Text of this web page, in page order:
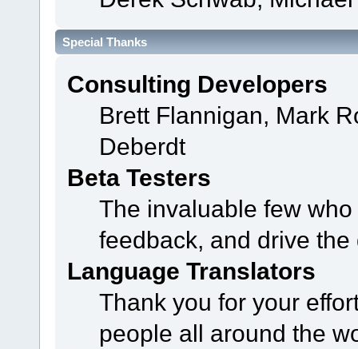
Special Thanks
Consulting Developers
Brett Flannigan, Mark
Deberdt
Beta Testers
The invaluable few
feedback, and drive
Language Translators
Thank you for your
people all around the